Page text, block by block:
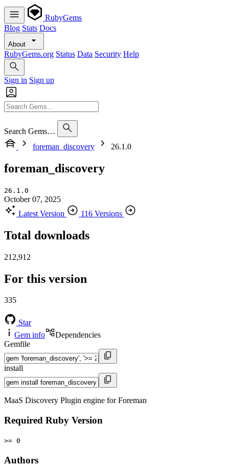
RubyGems
Blog Stats Docs
About
RubyGems.org Status Data Security Help
Sign in Sign up
Search Gems…
foreman_discovery
26.1.0
foreman_discovery
26.1.0
October 07, 2025
Latest Version
116 Versions
Total downloads
212,912
For this version
335
Star
Gem info
Dependencies
Gemfile
install
MaaS Discovery Plugin engine for Foreman
Required Ruby Version
>= 0
Authors